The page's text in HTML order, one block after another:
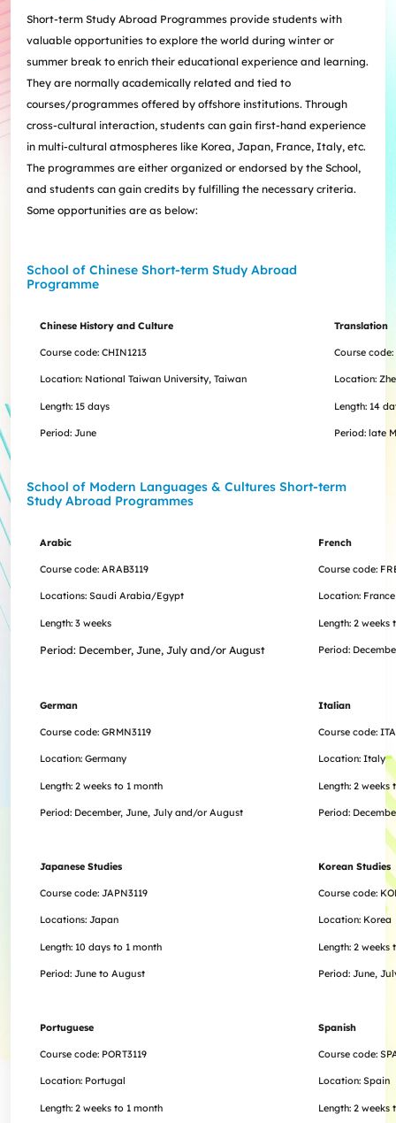
Incoming Exchange & Visiting Students
Useful Forms
Academic Advising
Student Academic Advisers
HKUArts Industry Experience
Partnering with HKUArts
Enhancing Student Employability with HKUArts Financial
Support
Student Advising and Career Consultation
Available e-Resources
Internship & Career Development Initiatives
Student Exchange & Short-term Study Abroad
Programmes
Local and Overseas Field Trips
Financial Support
Internships
Student Wellness
SEN Support
Self-Assessment
Activities / Events
Useful Resources
Wellness Contact
Entrepreneurship and Innovation @HKUArts
MEPop
Digerati and HAGG
History Applied
Centre for the Humanities and Medicine
Institute of Transnational History of China
AI&Humanity Lab
Centre for the Study of Globalisation and Cultures
Research and Impact Initiative on Communication in
Healthcare
China, Humanities and Global Studies Hub
Modern East Asian Literature Research Cluster (MEAL)
Society of Fellows
Honours and Awards
Visiting Researchers
Knowledge Exchange
Partnering with HKUArts
Being Human Festival
Committee on Gender Equity and Diversity
News & Events
Resources for staff
Short-term Study Abroad Programmes provide students with
valuable opportunities to explore the world during winter or
summer break to enrich their educational experience and learning.
They are normally academically related and tied to
courses/programmes offered by offshore institutions. Through
cross-cultural interaction, students can gain first-hand experience
in multi-cultural atmospheres like Korea, Japan, France, Italy, etc.
The programmes are either organized or endorsed by the School,
and students can gain credits by fulfilling the necessary criteria.
Some opportunities are as below:
School of Chinese Short-term Study Abroad
Programme
Chinese History and Culture
Course code: CHIN1213
Location: National Taiwan University, Taiwan
Length: 15 days
Period: June
Translation
Course code:
Location:
Length: 14
Period: late
School of Modern Languages & Cultures Short-term
Study Abroad Programme​s
Arabic
Course code: ARAB3119
Locations: Saudi Arabia/Egypt
Length: 3 weeks
Period: December, June, July and/or August
French
Course code:
Location: France
Length: 2 weeks
Period:
German
Course code: GRMN3119
Location: Germany
Length: 2 weeks to 1 month
Period: December, June, July and/or August
Italian
Course code:
Location: Italy
Length: 2 weeks
Period:
Japanese Studies
Course code: JAPN3119
Locations: Japan
Length: 10 days to 1 month
Period: June to August
Korean Studies
Course code:
Location: Korea
Length: 2 weeks
Period: June,
Portuguese
Course code: PORT3119
Location: Portugal
Length: 2 weeks to 1 month
Spanish
Course code:
Location: Spain
Length: 2 weeks